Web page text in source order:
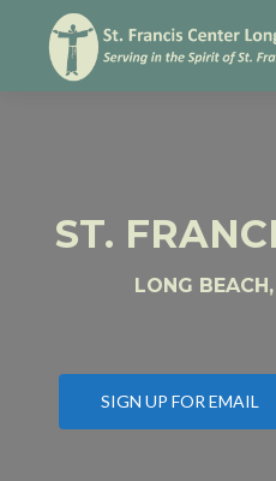
ST.
LONG
SIGN UP FOR EMAIL